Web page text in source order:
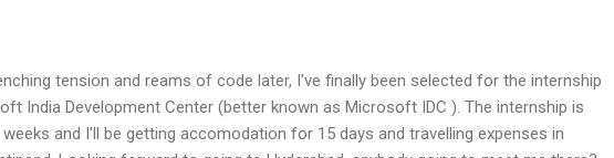
tension and reams of code later, I've finally been selected for the internship
India Development Center (better known as Microsoft IDC ). The internship is
and I'll be getting accomodation for 15 days and travelling expenses in